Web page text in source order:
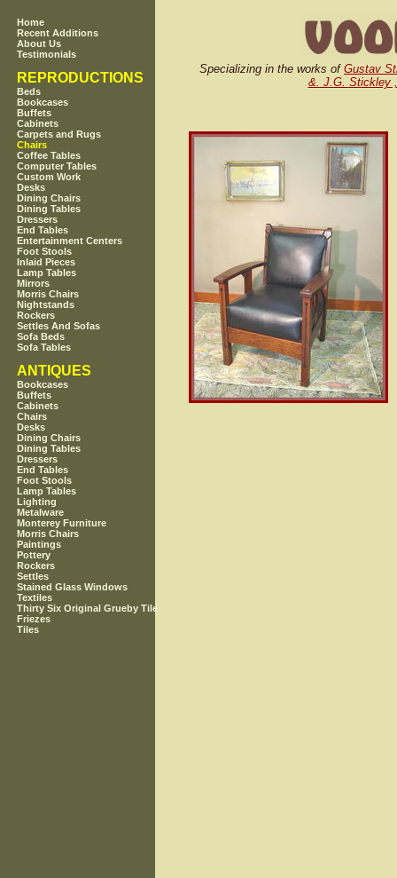
Home
Recent Additions
About Us
Testimonials
REPRODUCTIONS
Beds
Bookcases
Buffets
Cabinets
Carpets and Rugs
Chairs
Coffee Tables
Computer Tables
Custom Work
Desks
Dining Chairs
Dining Tables
Dressers
End Tables
Entertainment Centers
Foot Stools
Inlaid Pieces
Lamp Tables
Mirrors
Morris Chairs
Nightstands
Rockers
Settles And Sofas
Sofa Beds
Sofa Tables
ANTIQUES
Bookcases
Buffets
Cabinets
Chairs
Desks
Dining Chairs
Dining Tables
Dressers
End Tables
Foot Stools
Lamp Tables
Lighting
Metalware
Monterey Furniture
Morris Chairs
Paintings
Pottery
Rockers
Settles
Stained Glass Windows
Textiles
Thirty Six Original Grueby Tile
Friezes
Tiles
Specializing in the works of Gustav
&. J.G. Stickley